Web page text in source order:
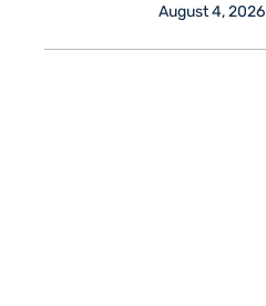
August 4, 2026